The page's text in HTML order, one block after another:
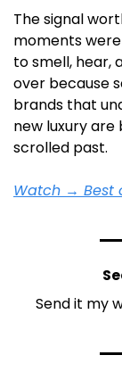
The signal
moments
to smell, hear,
over because
brands that
new luxury
scrolled past.
Watch → Best
Send it my